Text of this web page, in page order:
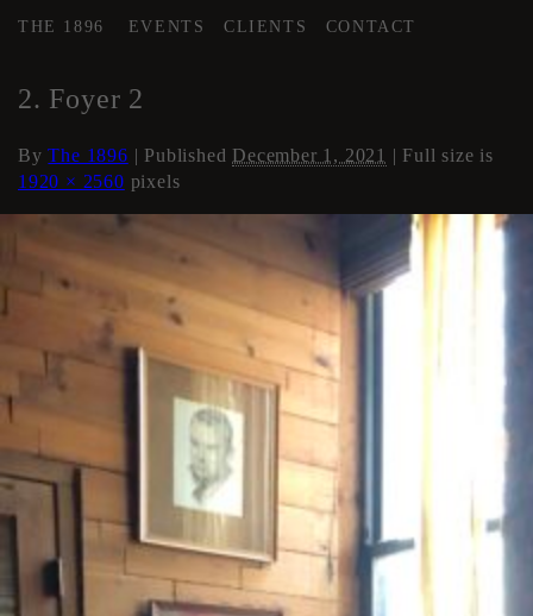
THE 1896 EVENTS CLIENTS CONTACT
2. Foyer 2
ByThe 1896 | Published December 1, 2021 | Full size is
1920 × 2560 pixels